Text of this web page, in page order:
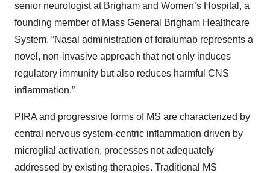
senior neurologist at Brigham and Women’s Hospital, a
founding member of Mass General Brigham Healthcare
System. “Nasal administration of foralumab represents a
novel, non-invasive approach that not only induces
regulatory immunity but also reduces harmful CNS
inflammation.”
PIRA and progressive forms of MS are characterized by
central nervous system-centric inflammation driven by
microglial activation, processes not adequately
addressed by existing therapies. Traditional MS